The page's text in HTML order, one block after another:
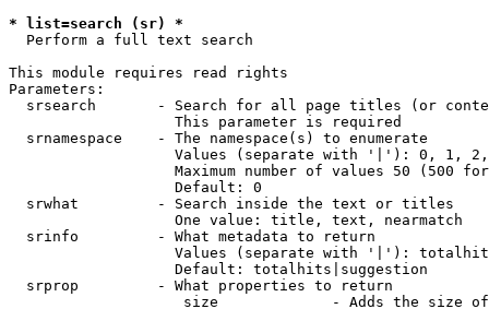
* list=search (sr) *
Perform a full text search
This module requires read rights
Parameters:
srsearch       - Search for all page titles (or
                   This parameter is required
  srnamespace    - The namespace(s) to enumerate
Values (separate with '|'): 0, 1,
Maximum number of values 50 (500
                   Default: 0
  srwhat         - Search inside the text or titles
                   One value: title, text, nearmatch
  srinfo         - What metadata to return
Values (separate with '|'):
                   Default: totalhits|suggestion
  srprop         - What properties to return
size             - Adds the size